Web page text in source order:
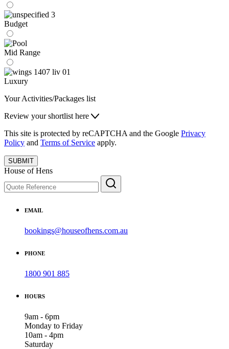
Budget
Mid Range
Luxury
Your Activities/Packages list
Review your shortlist here
This site is protected by reCAPTCHA and the Google Privacy
Policy and Terms of Service apply.
SUBMIT
House of Hens
EMAIL
bookings@houseofhens.com.au
PHONE
1800 901 885
HOURS
9am - 6pm
Monday to Friday
10am - 4pm
Saturday